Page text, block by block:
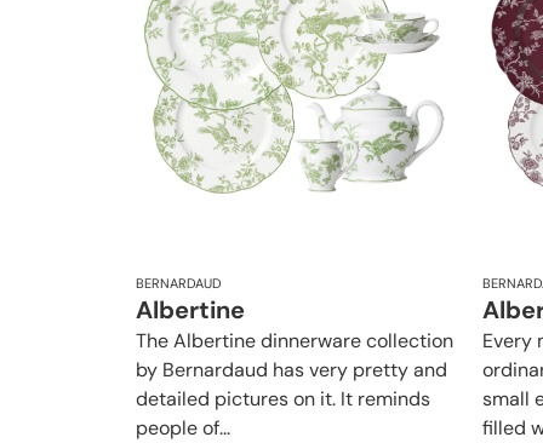
BERNARDAUD
Albertine
The Albertine dinnerware collection
by Bernardaud has very pretty and
detailed pictures on it. It reminds
people of...
Every
small
filled